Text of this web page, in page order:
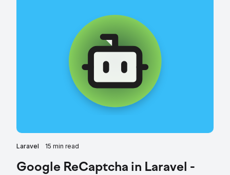
Laravel 15 min read
Google ReCaptcha in Laravel -